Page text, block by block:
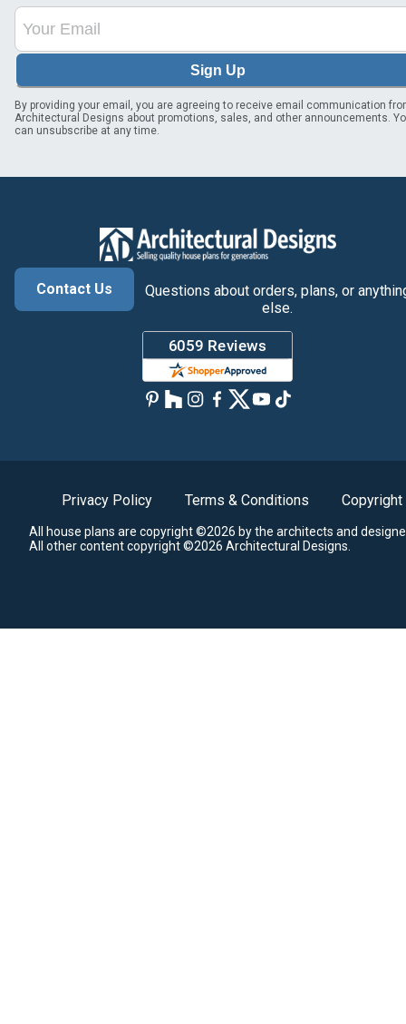
Sign Up
By providing your email, you are agreeing to receive email communication
Architectural Designs about promotions, sales, and other announcements.
can unsubscribe at any time.
Contact Us
Questions about orders, plans, or
else.
Privacy Policy Terms & Conditions Copyright
All house plans are copyright ©2026 by the architects and
All other content copyright ©2026 Architectural Designs.